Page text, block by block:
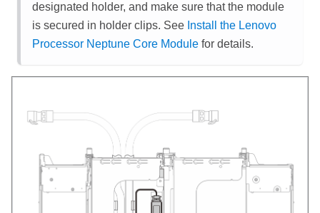
designated holder, and make sure that the module
is secured in holder clips. See Install the Lenovo
Processor Neptune Core Module for details.